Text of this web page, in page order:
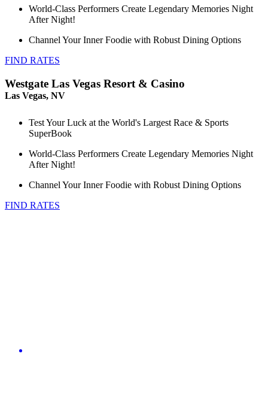
World-Class Performers Create Legendary Memories Night
After Night!
Channel Your Inner Foodie with Robust Dining Options
FIND RATES
Westgate Las Vegas Resort & Casino
Las Vegas, NV
Test Your Luck at the World's Largest Race & Sports
SuperBook
World-Class Performers Create Legendary Memories Night
After Night!
Channel Your Inner Foodie with Robust Dining Options
FIND RATES